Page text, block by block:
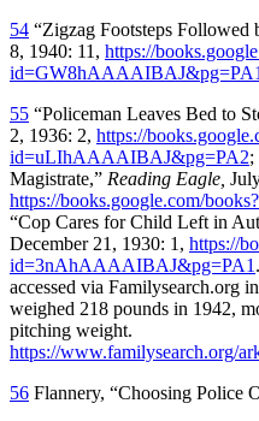
54 “Zigzag Footsteps Followed
8, 1940: 11, https://
55 “Policeman Leaves Bed to
2, 1936: 2, https://
id=uLIhAAAAIBAJ&pg=PA2;
Magistrate,” Reading Eagle,
https://books.google.com/
“Cop Cares for Child Left in
December 21, 1930: 1, https://
id=3nAhAAAAIBAJ&pg=PA1
accessed via Familysearch.org
weighed 218 pounds in 1942,
pitching weight.
https://www.familysearch.org/
56 Flannery, “Choosing Police